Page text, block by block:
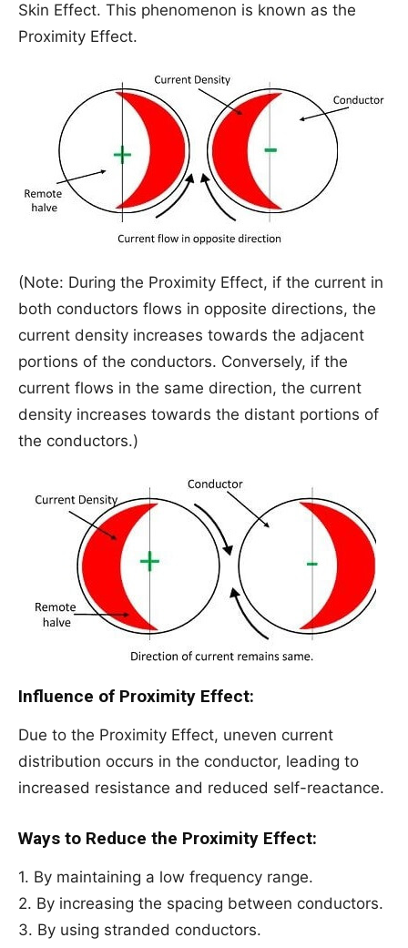
Skin Effect. This phenomenon is known as the
Proximity Effect.
(Note: During the Proximity Effect, if the current in
both conductors flows in opposite directions, the
current density increases towards the adjacent
portions of the conductors. Conversely, if the
current flows in the same direction, the current
density increases towards the distant portions of
the conductors.)
Influence of Proximity Effect:
Due to the Proximity Effect, uneven current
distribution occurs in the conductor, leading to
increased resistance and reduced self-reactance.
Ways to Reduce the Proximity Effect:
1. By maintaining a low frequency range.
2. By increasing the spacing between conductors.
3. By using stranded conductors.